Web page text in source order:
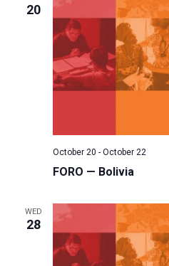
20
FORO — Bolivia
October 20 - October 22
WED
28